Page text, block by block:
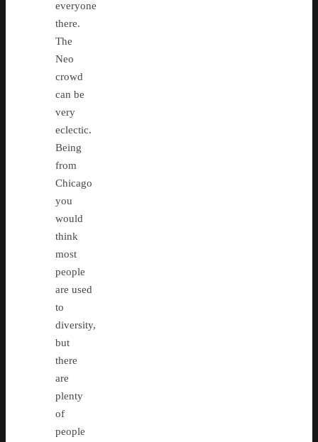
everyone
there.
The
Neo
crowd
can be
very
eclectic.
Being
from
Chicago
you
would
think
most
people
are used
to
diversity,
but
there
are
plenty
of
people